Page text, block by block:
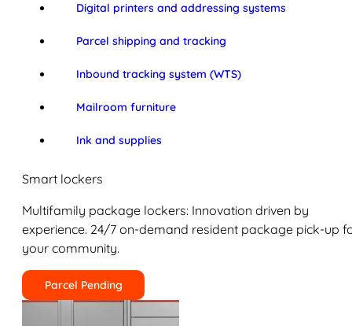
Digital printers and addressing systems
Parcel shipping and tracking
Inbound tracking system (WTS)
Mailroom furniture
Ink and supplies
Smart lockers
Multifamily package lockers: Innovation driven by
experience. 24/7 on-demand resident package pick-up
your community.
Parcel Pending